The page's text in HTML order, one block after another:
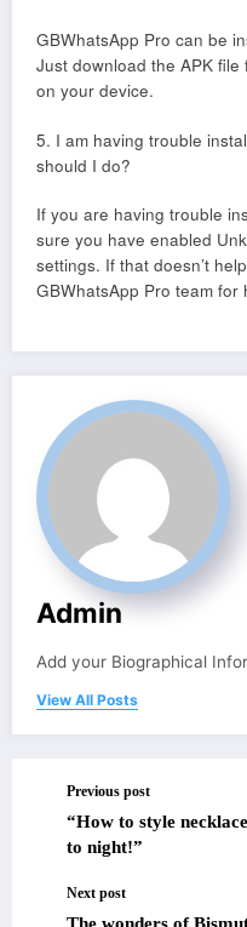
GBWhatsApp Pro can be
Just download the APK
on your device.
5. I am having trouble
should I do?
If you are having trouble
sure you have enabled
settings. If that doesn’t
GBWhatsApp Pro team for
Admin
Add your Biographical
View All Posts
Previous post
“How to style
to night!”
Next post